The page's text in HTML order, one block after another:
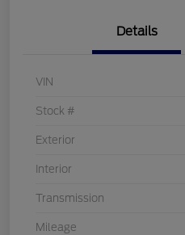
Details
VIN
Stock #
Exterior
Interior
Transmission
Mileage